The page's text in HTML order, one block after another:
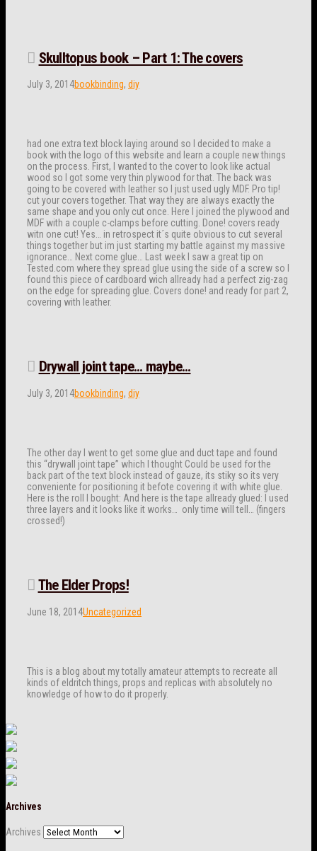
Skulltopus book – Part 1: The covers
July 3, 2014bookbinding, diy
had one extra text block laying around so I decided to make a
book with the logo of this website and learn a couple new things
on the process. First, I wanted to the cover to look like actual
wood so I got some very thin plywood for that. The back was
going to be covered with leather so I just used ugly MDF. Pro tip!
cut your covers together. That way they are always exactly the
same shape and you only cut once. Here I joined the plywood and
MDF with a couple c-clamps before cutting. Done! covers ready
witn one cut! Yes… in retrospect it´s quite obvious to cut several
things together but im just starting my battle against my massive
ignorance… Next come glue… Last week I saw a great tip on
Tested.com where they spread glue using the side of a screw so I
found this piece of cardboard wich allready had a perfect zig-zag
on the edge for spreading glue. Covers done! and ready for part 2,
covering with leather.
Drywall joint tape… maybe…
July 3, 2014bookbinding, diy
The other day I went to get some glue and duct tape and found
this “drywall joint tape” which I thought Could be used for the
back part of the text block instead of gauze, its stiky so its very
conveniente for positioning it befote covering it with white glue.
Here is the roll I bought: And here is the tape allready glued: I used
three layers and it looks like it works… only time will tell… (fingers
crossed!)
The Elder Props!
June 18, 2014Uncategorized
This is a blog about my totally amateur attempts to recreate all
kinds of eldritch things, props and replicas with absolutely no
knowledge of how to do it properly.
Archives
Archives